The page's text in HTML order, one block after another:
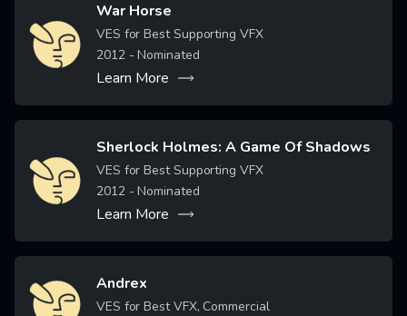
Image
War Horse
VES for Best Supporting VFX
2012- Nominated
Learn More
Image
Sherlock Holmes: A Game Of Shadows
VES for Best Supporting VFX
2012- Nominated
Learn More
Image Andrex
VES for Best VFX, Commercial